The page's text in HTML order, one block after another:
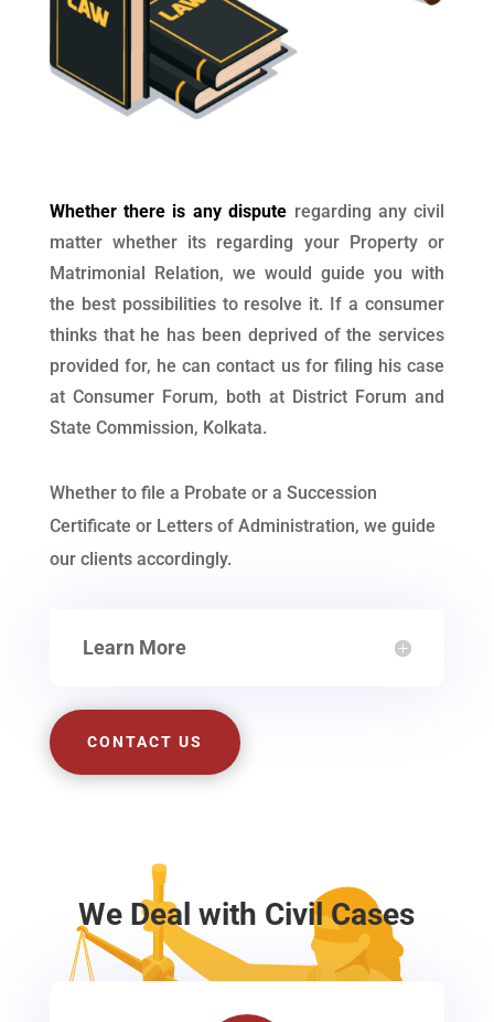
Whether there is any dispute regarding any civil
matter whether its regarding your Property or
Matrimonial Relation, we would guide you with
the best possibilities to resolve it. If a consumer
thinks that he has been deprived of the services
provided for, he can contact us for filing his case
at Consumer Forum, both at District Forum and
State Commission, Kolkata.
Whether to file a Probate or a Succession
Certificate or Letters of Administration, we guide
our clients accordingly.
Learn More
CONTACT US
We Deal with Civil Cases